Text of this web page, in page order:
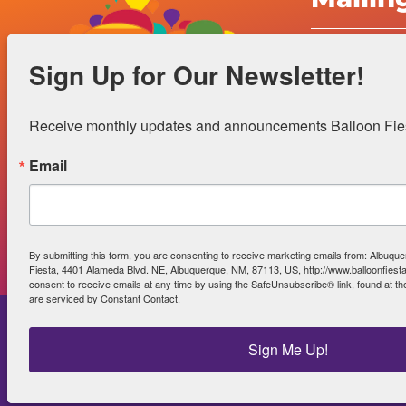
Inc.
Office
Sign Up for Our Newsletter!
Receive monthly updates and announcements Balloon
Email
By submitting this form, you are consenting to receive marketing emails from:
Fiesta, 4401 Alameda Blvd. NE, Albuquerque, NM, 87113, US, http://
consent to receive emails at any time by using the SafeUnsubscribe® link, found at
are serviced by Constant Contact.
Sign Me Up!